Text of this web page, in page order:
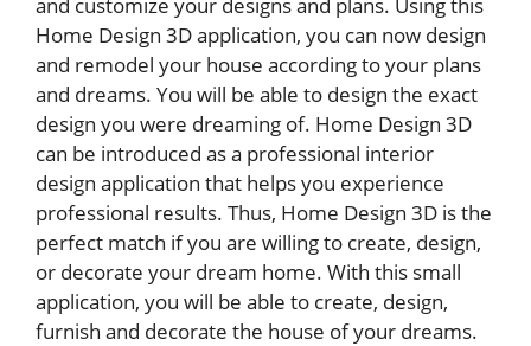
Home Design 3D application, you can now design
and remodel your house according to your plans
and dreams. You will be able to design the exact
design you were dreaming of. Home Design 3D
can be introduced as a professional interior
design application that helps you experience
professional results. Thus, Home Design 3D is the
perfect match if you are willing to create, design,
or decorate your dream home. With this small
application, you will be able to create, design,
furnish and decorate the house of your dreams.